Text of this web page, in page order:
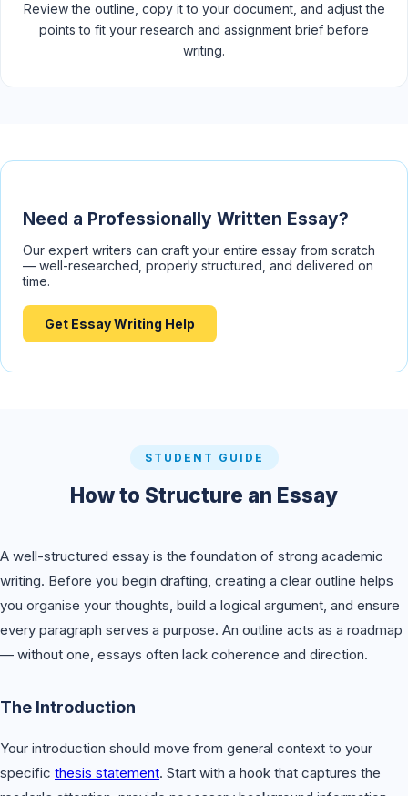
Review the outline, copy it to your document, and adjust the
points to fit your research and assignment brief before
writing.
Need a Professionally Written Essay?
Our expert writers can craft your entire essay from scratch
— well-researched, properly structured, and delivered on
time.
Get Essay Writing Help
STUDENT GUIDE
How to Structure an Essay
A well-structured essay is the foundation of strong academic
writing. Before you begin drafting, creating a clear outline helps
you organise your thoughts, build a logical argument, and ensure
every paragraph serves a purpose. An outline acts as a roadmap
— without one, essays often lack coherence and direction.
The Introduction
Your introduction should move from general context to your
specific thesis statement. Start with a hook that captures the